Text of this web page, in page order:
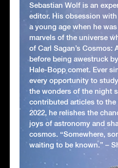
Sebastian Wolf is an
editor. His obsession
a young age when he
marvels of the universe
of Carl Sagan’s Cosmos:
before being awestruck
Hale-Bopp comet. Ever
every opportunity to
the wonders of the night
contributed articles to the
2022, he relishes the
joys of astronomy and
cosmos. “Somewhere,
waiting to be known.” –